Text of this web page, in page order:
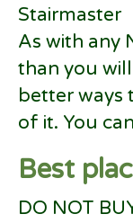
Stairmaster
As with any
than you
better ways
of it. You
Best
DO NOT